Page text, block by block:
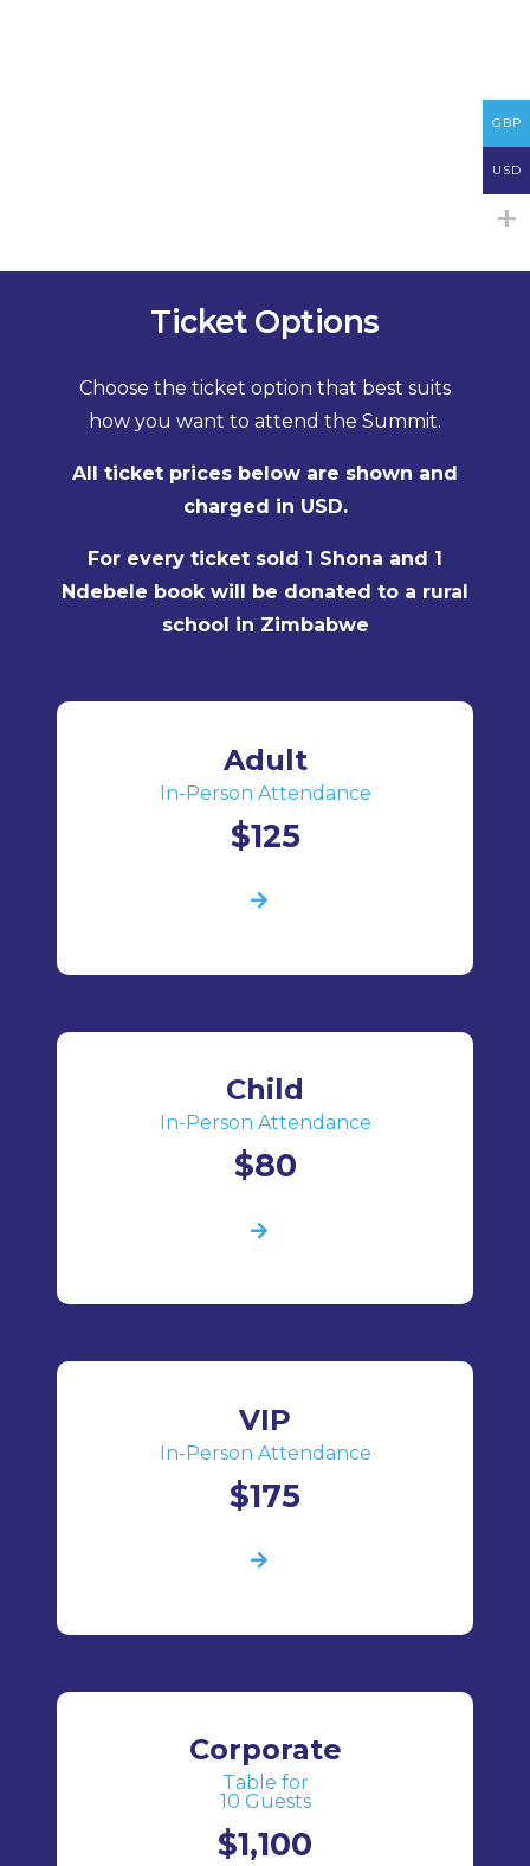
Ticket Options
Choose the ticket option that best suits
how you want to attend the Summit.
All ticket prices below are shown and
charged in USD.
For every ticket sold 1 Shona and 1
Ndebele book will be donated to a rural
school in Zimbabwe
Adult
In-Person Attendance
$125
Child
In-Person Attendance
$80
VIP
In-Person Attendance
$175
Corporate
Table for
10 Guests
$1,100
GBP
USD